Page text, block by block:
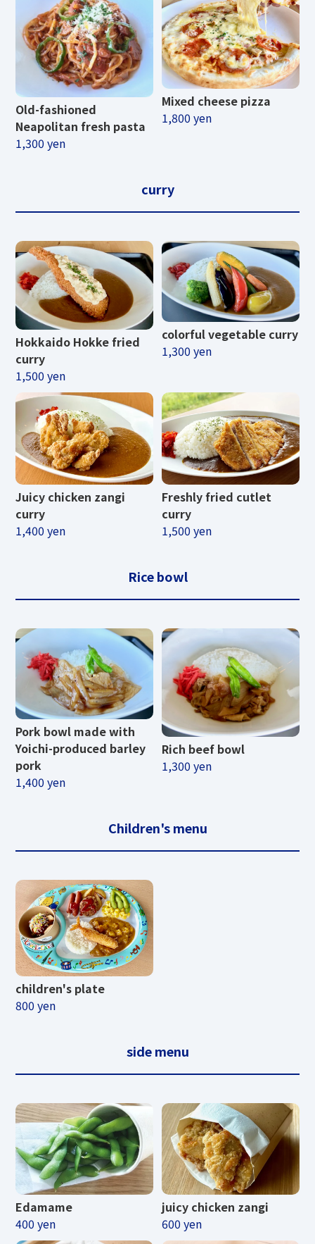
Old-fashioned
Neapolitan fresh pasta
1,300 yen
Mixed cheese pizza
1,800 yen
curry
Hokkaido Hokke fried
curry
1,500 yen
colorful vegetable curry
1,300 yen
Juicy chicken zangi
curry
1,400 yen
Freshly fried cutlet
curry
1,500 yen
Rice bowl
Pork bowl made with
Yoichi-produced barley
pork
1,400 yen
Rich beef bowl
1,300 yen
Children's menu
children's plate
800 yen
side menu
Edamame
400 yen
juicy chicken zangi
600 yen